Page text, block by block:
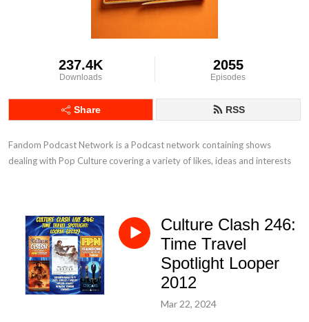
237.4K
Downloads
2055
Episodes
Share RSS
Fandom Podcast Network is a Podcast network containing shows
dealing with Pop Culture covering a variety of likes, ideas and interests
Culture Clash 246:
Time Travel
Spotlight Looper
2012
Mar 22, 2024